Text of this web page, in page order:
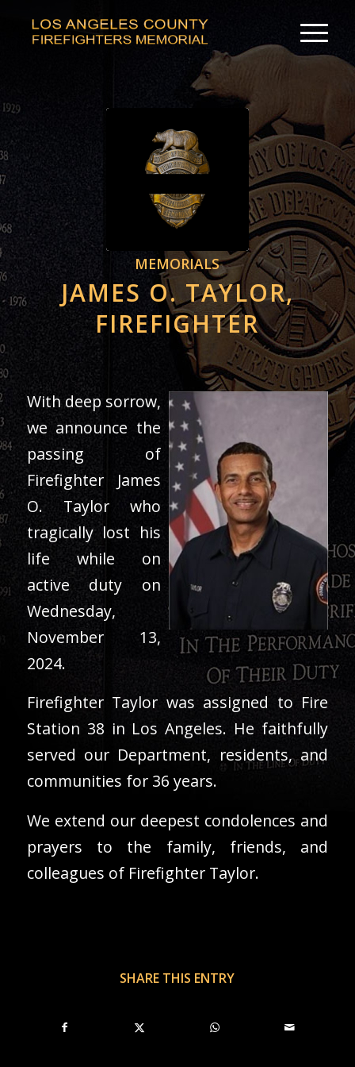
MEMORIALS
JAMES O. TAYLOR,
FIREFIGHTER
With deep sorrow,
we announce the
passing of
Firefighter James
O. Taylor who
tragically lost his
life while on
active duty on
Wednesday,
November 13,
2024.
Firefighter Taylor was assigned to Fire
Station 38 in Los Angeles. He faithfully
served our Department, residents, and
communities for 36 years.
We extend our deepest condolences and
prayers to the family, friends, and
colleagues of Firefighter Taylor.
SHARE THIS ENTRY